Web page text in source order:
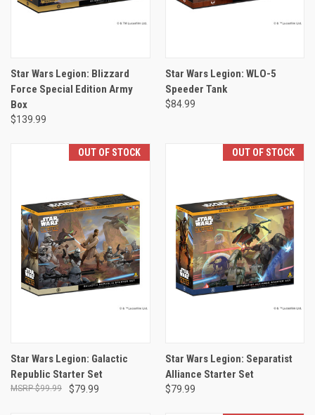
Star Wars Legion: Blizzard
Force Special Edition Army
Box
$139.99
Star Wars Legion: WLO-5
Speeder Tank
$84.99
OUT OF STOCK
Star Wars Legion: Galactic
Republic Starter Set
$79.99
$99.99
OUT OF STOCK
Star Wars Legion: Separatist
Alliance Starter Set
$79.99